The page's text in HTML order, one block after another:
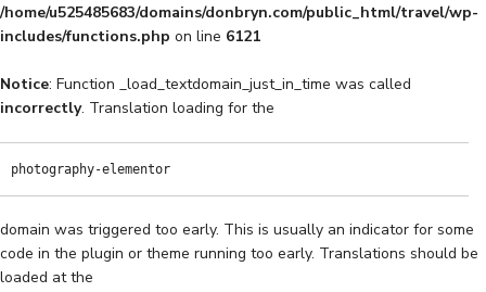
/home/u525485683/domains/donbryn.com/public_html/travel/wp-
includes/functions.php on line 6121
Notice: Function _load_textdomain_just_in_time was called
incorrectly. Translation loading for the
photography-elementor
domain was triggered too early. This is usually an indicator for some
code in the plugin or theme running too early. Translations should be
loaded at the